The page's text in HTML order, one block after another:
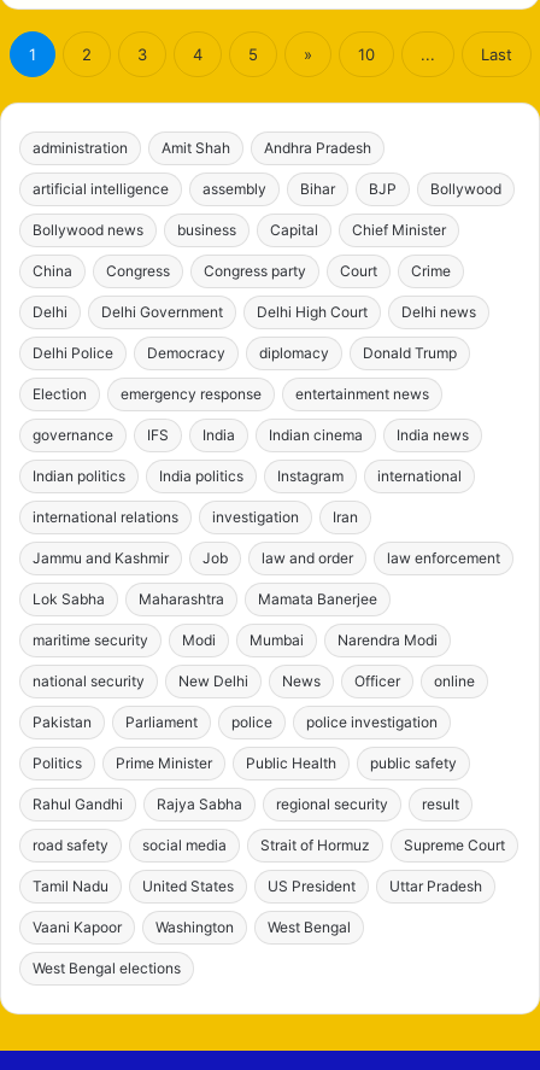
1 2 3 4 5 » 10 ... Last
administration Amit Shah Andhra Pradesh
artificial intelligence assembly Bihar BJP Bollywood
Bollywood news business Capital Chief Minister
China Congress Congress party Court Crime
Delhi Delhi Government Delhi High Court Delhi news
Delhi Police Democracy diplomacy Donald Trump
Election emergency response entertainment news
governance IFS India Indian cinema India news
Indian politics India politics Instagram international
international relations investigation Iran
Jammu and Kashmir Job law and order law enforcement
Lok Sabha Maharashtra Mamata Banerjee
maritime security Modi Mumbai Narendra Modi
national security New Delhi News Officer online
Pakistan Parliament police police investigation
Politics Prime Minister Public Health public safety
Rahul Gandhi Rajya Sabha regional security result
road safety social media Strait of Hormuz Supreme Court
Tamil Nadu United States US President Uttar Pradesh
Vaani Kapoor Washington West Bengal
West Bengal elections